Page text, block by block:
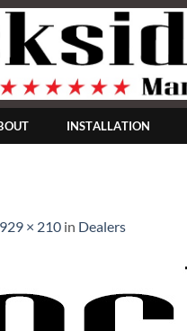
INSTALLATION
929 × 210 in Dealers